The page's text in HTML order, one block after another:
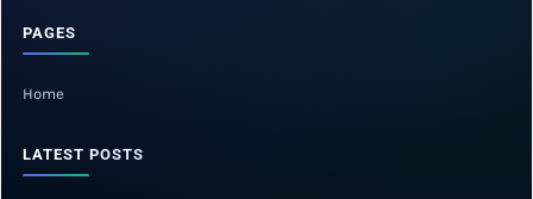
PAGES
Home
LATEST POSTS